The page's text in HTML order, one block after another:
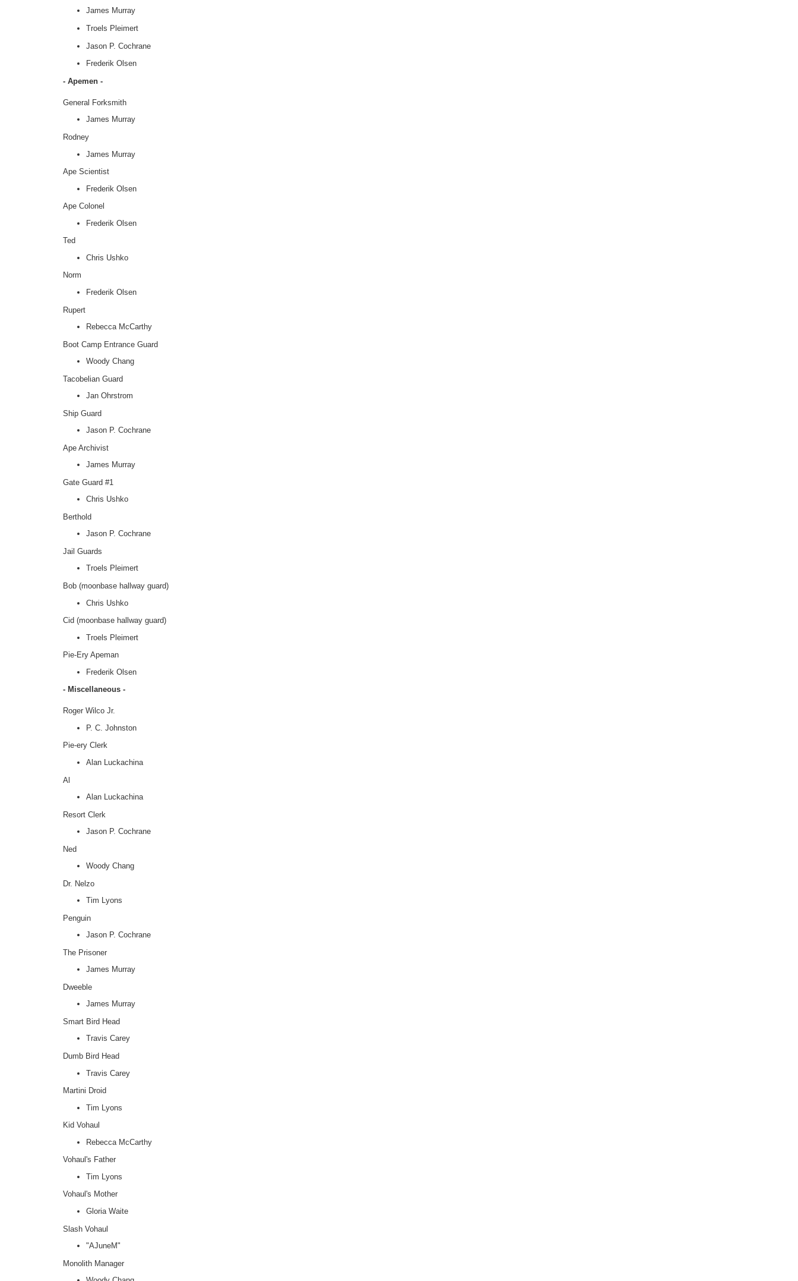
James Murray
Troels Pleimert
Jason P. Cochrane
Frederik Olsen
- Apemen -
General Forksmith
James Murray
Rodney
James Murray
Ape Scientist
Frederik Olsen
Ape Colonel
Frederik Olsen
Ted
Chris Ushko
Norm
Frederik Olsen
Rupert
Rebecca McCarthy
Boot Camp Entrance Guard
Woody Chang
Tacobelian Guard
Jan Ohrstrom
Ship Guard
Jason P. Cochrane
Ape Archivist
James Murray
Gate Guard #1
Chris Ushko
Berthold
Jason P. Cochrane
Jail Guards
Troels Pleimert
Bob (moonbase hallway guard)
Chris Ushko
Cid (moonbase hallway guard)
Troels Pleimert
Pie-Ery Apeman
Frederik Olsen
- Miscellaneous -
Roger Wilco Jr.
P. C. Johnston
Pie-ery Clerk
Alan Luckachina
Al
Alan Luckachina
Resort Clerk
Jason P. Cochrane
Ned
Woody Chang
Dr. Nelzo
Tim Lyons
Penguin
Jason P. Cochrane
The Prisoner
James Murray
Dweeble
James Murray
Smart Bird Head
Travis Carey
Dumb Bird Head
Travis Carey
Martini Droid
Tim Lyons
Kid Vohaul
Rebecca McCarthy
Vohaul's Father
Tim Lyons
Vohaul's Mother
Gloria Waite
Slash Vohaul
"AJuneM"
Monolith Manager